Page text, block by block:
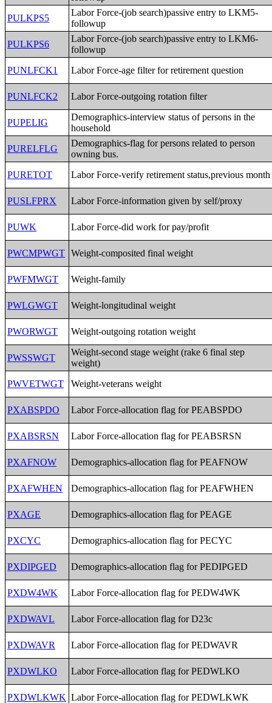
PULKPS5
Labor Force-(job search)passive entry to LKM5-
followup
PULKPS6
Labor Force-(job search)passive entry to LKM6-
followup
PUNLFCK1
Labor Force-age filter for retirement question
PUNLFCK2 Labor Force-outgoing rotation filter
PUPELIG
Demographics-interview status of persons in the
household
PURELFLG
Demographics-flag for persons related to person
owning bus.
PURETOT
Labor Force-verify retirement status,previous month
PUSLFPRX Labor Force-information given by self/proxy
PUWK Labor Force-did work for pay/profit
PWCMPWGT Weight-composited final weight
PWFMWGT Weight-family
PWLGWGT Weight-longitudinal weight
PWORWGT Weight-outgoing rotation weight
PWSSWGT
Weight-second stage weight (rake 6 final step
weight)
PWVETWGT
Weight-veterans weight
PXABSPDO Labor Force-allocation flag for PEABSPDO
PXABSRSN Labor Force-allocation flag for PEABSRSN
PXAFNOW Demographics-allocation flag for PEAFNOW
PXAFWHEN Demographics-allocation flag for PEAFWHEN
PXAGE Demographics-allocation flag for PEAGE
PXCYC Demographics-allocation flag for PECYC
PXDIPGED Demographics-allocation flag for PEDIPGED
PXDW4WK Labor Force-allocation flag for PEDW4WK
PXDWAVL Labor Force-allocation flag for D23c
PXDWAVR Labor Force-allocation flag for PEDWAVR
PXDWLKO Labor Force-allocation flag for PEDWLKO
PXDWLKWK Labor Force-allocation flag for PEDWLKWK